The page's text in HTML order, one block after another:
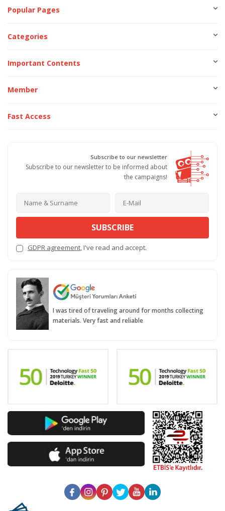
Popular Pages
Categories
Important Contents
Member
Fast Access
Subscribe to our newsletter
Subscribe to our newsletter to be informed about
the campaigns!
SUBSCRIBE
GDPR agreement, I've read and accept.
I was tired of traveling around for months collecting
materials. Very fast and reliable